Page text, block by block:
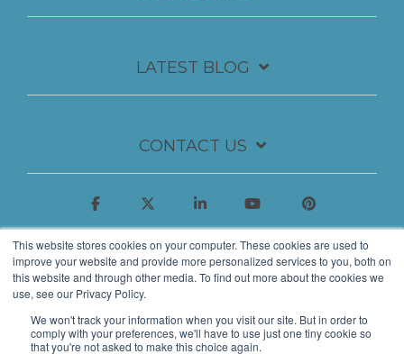
This website stores cookies on your computer. These cookies are used to
improve your website and provide more personalized services to you, both on
this website and through other media. To find out more about the cookies we
use, see our Privacy Policy.
We won't track your information when you visit our site. But in order to
comply with your preferences, we'll have to use just one tiny cookie so
that you're not asked to make this choice again.
LATEST BLOG
CONTACT US